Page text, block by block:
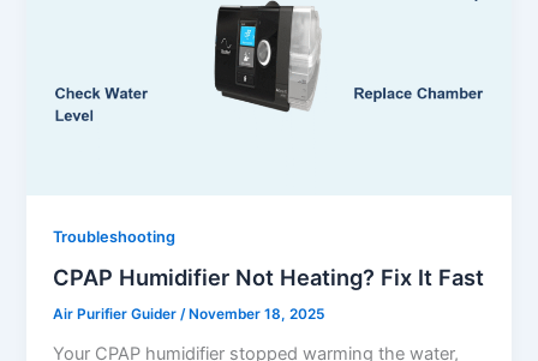
Troubleshooting
CPAP Humidifier Not Heating? Fix It Fast
Air Purifier Guider/ November 18, 2025
Your CPAP humidifier stopped warming the water,